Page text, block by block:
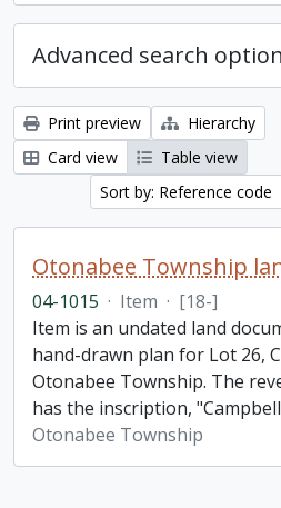
Advanced search
Print preview
Hierarchy
Card view
Table view
Sort by: Reference code
Otonabee Township
04-1015 · Item · [18-]
Item is an undated land
hand-drawn plan for Lot 26,
Otonabee Township. The
has the inscription,
Otonabee Township